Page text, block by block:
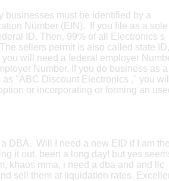
businesses must be identified by a
Number (EIN). If you file as a sole
ID. Then, 99% of all Electronics s
sellers permit is also called state ID,
will need a federal employer
Number. If you do business as a
"ABC Discount Electronics ," you will
or incorporating or forming an
DBA. Will I need a new EID if I am the
it out. been a long day! but yes
khaos mma, i need a dba and and llc
sell them at liquidation rates.